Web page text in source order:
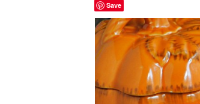
Save